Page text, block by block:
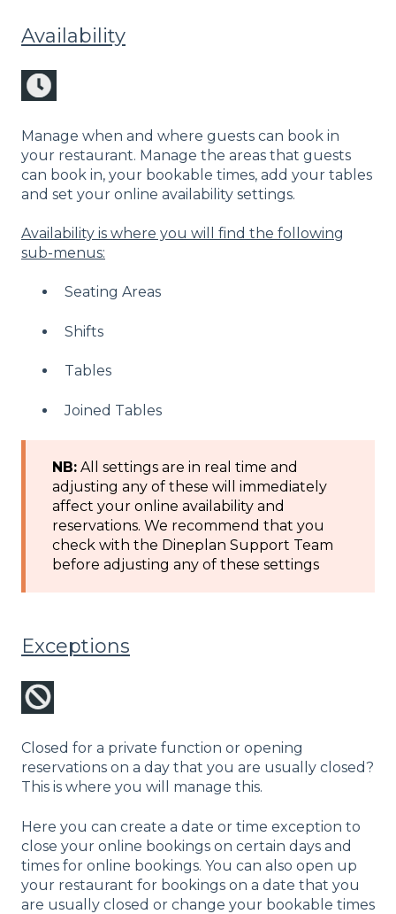
Availability
Manage when and where guests can book in
your restaurant. Manage the areas that guests
can book in, your bookable times, add your tables
and set your online availability settings.
Availability is where you will find the following
sub-menus:
Seating Areas
Shifts
Tables
Joined Tables
NB: All settings are in real time and
adjusting any of these will immediately
affect your online availability and
reservations. We recommend that you
check with the Dineplan Support Team
before adjusting any of these settings
Exceptions
Closed for a private function or opening
reservations on a day that you are usually closed?
This is where you will manage this.
Here you can create a date or time exception to
close your online bookings on certain days and
times for online bookings. You can also open up
your restaurant for bookings on a date that you
are usually closed or change your bookable times